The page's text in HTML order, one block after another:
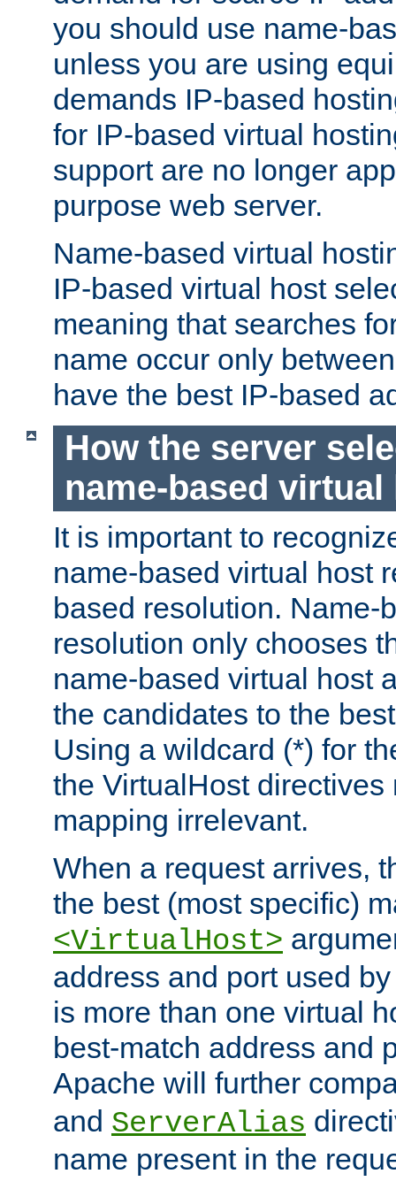
you should use name-
unless you are using
demands IP-based
for IP-based virtual
support are no longer
purpose web server.
Name-based virtual
IP-based virtual host
meaning that searches
name occur only
have the best IP-based
How the server
name-based virtual
It is important to
name-based virtual host
based resolution. Name-
resolution only chooses
name-based virtual host
the candidates to the
Using a wildcard (*) for
the VirtualHost
mapping irrelevant.
When a request arrives,
the best (most specific)
<VirtualHost>
address and port used
is more than one virtual
best-match address and
Apache will further
and ServerAlias
name present in the